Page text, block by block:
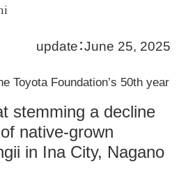
update：June 25, 2025
Toyota Foundation’s 50th year
stemming a decline
native-grown
in Ina City, Nagano